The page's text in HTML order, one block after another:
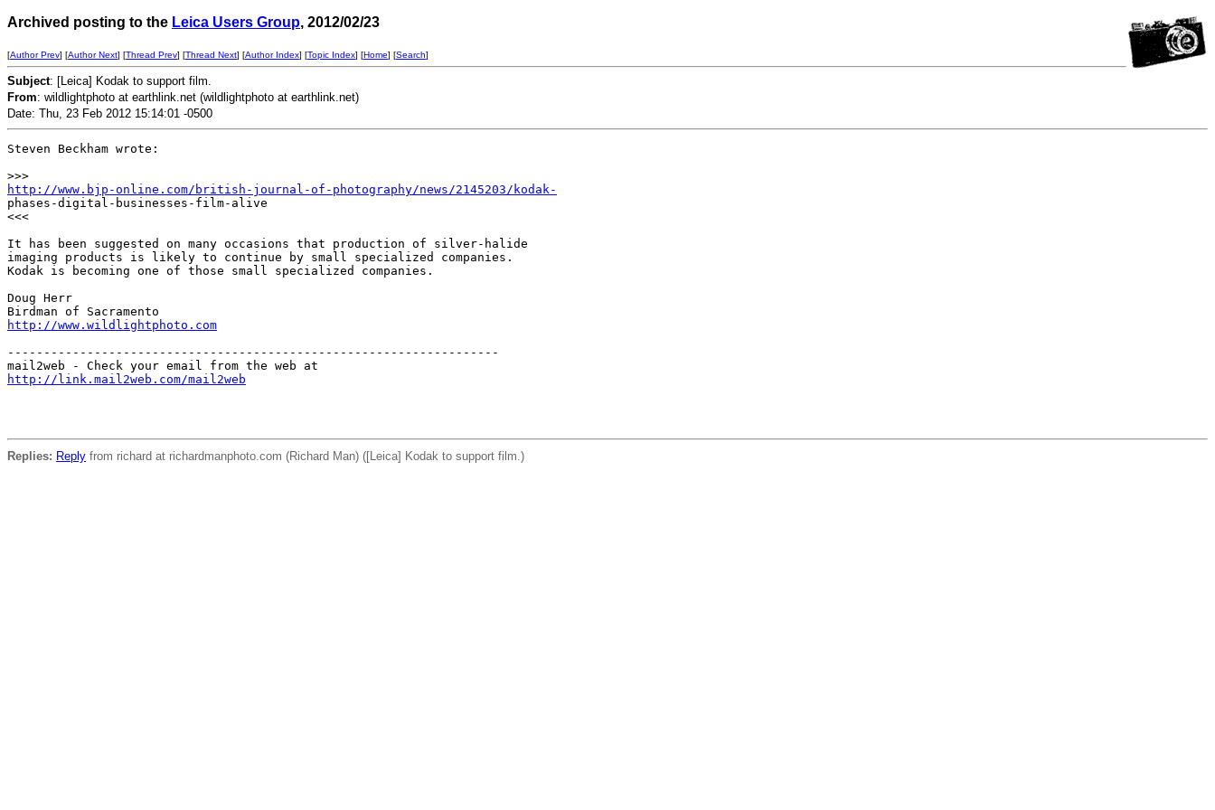
Archived posting to the Leica Users Group, 2012/02/23
[Author Prev] [Author Next] [Thread Prev] [Thread Next] [Author Index] [Topic Index] [Home] [Search]
Subject: [Leica] Kodak to support film.
From: wildlightphoto at earthlink.net (wildlightphoto at earthlink.net)
Date: Thu, 23 Feb 2012 15:14:01 -0500
Steven Beckham wrote:
>>>
http://www.bjp-online.com/british-journal-of-photography/news/2145203/kodak-
phases-digital-businesses-film-alive
<<<
It has been suggested on many occasions that production of silver-halide
imaging products is likely to continue by small specialized companies.
Kodak is becoming one of those small specialized companies.
Doug Herr
http://www.wildlightphoto.com
--------------------------------------------------------------------
http://link.mail2web.com/mail2web
Replies: Reply from richard at richardmanphoto.com (Richard Man) ([Leica] Kodak to support film.)